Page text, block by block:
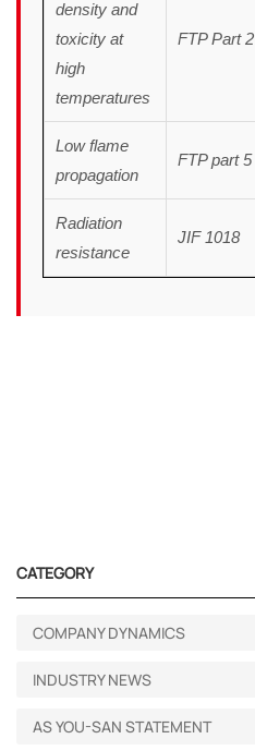
density and
toxicity at
high
temperatures
FTP Part 2
Low flame
propagation
FTP part 5
Radiation
resistance
JIF 1018
CATEGORY
COMPANY DYNAMICS
INDUSTRY NEWS
AS YOU-SAN STATEMENT